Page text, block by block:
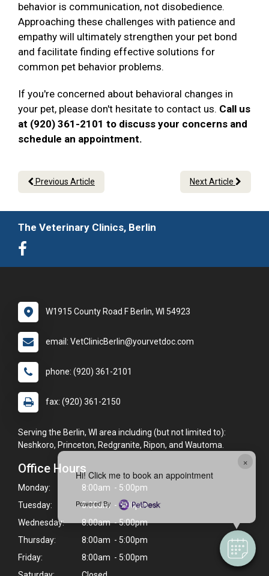
×
Hi! Click me to book an appointment
Powered By
behavior is communication, not disobedience.
Approaching these challenges with patience and
empathy will ultimately strengthen your pet bond
and facilitate finding effective solutions for
common pet behavior problems.
If you're concerned about behavioral changes in
your pet, please don't hesitate to contact us. Call us
at (920) 361-2101 to discuss your concerns and
schedule an appointment.
Previous Article Next Article
The Veterinary Clinics, Berlin
W1915 County Road F Berlin, WI 54923
email: VetClinicBerlin@yourvetdoc.com
phone: (920) 361-2101
fax: (920) 361-2150
Serving the Berlin, WI area including (but not limited to):
Neshkoro, Princeton, Redgranite, Ripon, and Wautoma.
Office Hours
Monday:
8:00am - 5:00pm
Tuesday:
8:00am - 5:00pm
Wednesday:
8:00am - 5:00pm
Thursday:
8:00am - 5:00pm
Friday:
8:00am - 5:00pm